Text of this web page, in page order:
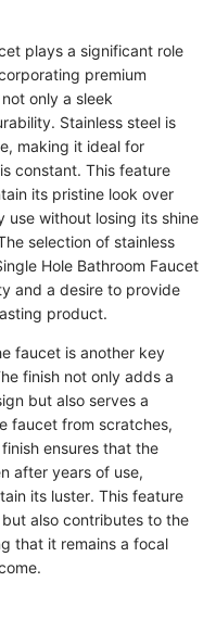
plays a significant role
premium
only a sleek
Stainless steel is
making it ideal for
constant. This feature
its pristine look over
without losing its shine
selection of stainless
Hole Bathroom Faucet
and a desire to provide
product.
faucet is another key
finish not only adds a
but also serves a
faucet from scratches,
ensures that the
after years of use,
its luster. This feature
also contributes to the
that it remains a focal